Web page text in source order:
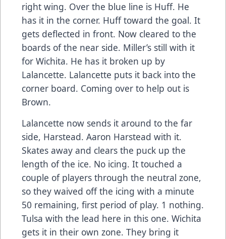
right wing. Over the blue line is Huff. He
has it in the corner. Huff toward the goal. It
gets deflected in front. Now cleared to the
boards of the near side. Miller’s still with it
for Wichita. He has it broken up by
Lalancette. Lalancette puts it back into the
corner board. Coming over to help out is
Brown.
Lalancette now sends it around to the far
side, Harstead. Aaron Harstead with it.
Skates away and clears the puck up the
length of the ice. No icing. It touched a
couple of players through the neutral zone,
so they waived off the icing with a minute
50 remaining, first period of play. 1 nothing.
Tulsa with the lead here in this one. Wichita
gets it in their own zone. They bring it